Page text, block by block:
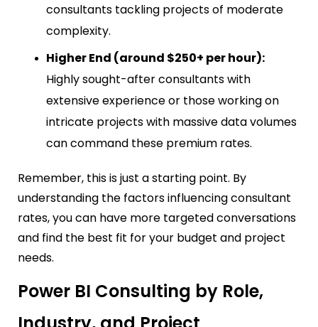
consultants tackling projects of moderate
complexity.
Higher End (around $250+ per hour):
Highly sought-after consultants with
extensive experience or those working on
intricate projects with massive data volumes
can command these premium rates.
Remember, this is just a starting point. By
understanding the factors influencing consultant
rates, you can have more targeted conversations
and find the best fit for your budget and project
needs.
Power BI Consulting by Role,